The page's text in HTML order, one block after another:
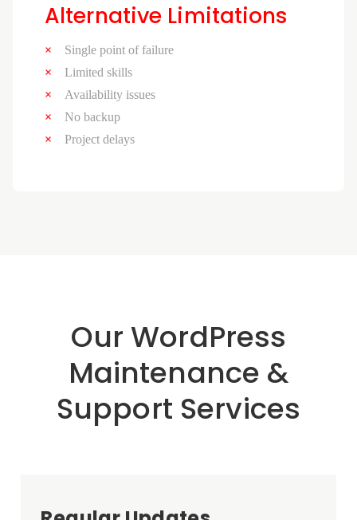
Alternative Limitations
Single point of failure
Limited skills
Availability issues
No backup
Project delays
Our WordPress
Maintenance &
Support Services